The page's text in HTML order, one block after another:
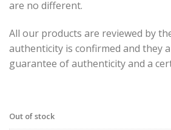
are no different.
All our products are reviewed by
authenticity is confirmed and they
guarantee of authenticity and a
Out of stock